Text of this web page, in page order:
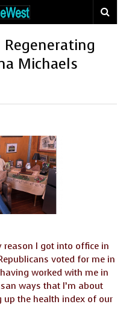
ECO-LOGIC
MIX AND
MATCH MATING
PEOPLE
STARRY
NIGHTS
Michaels
reason I got into office in
voted for me in
worked with me in
ways that I’m about
the health index of our